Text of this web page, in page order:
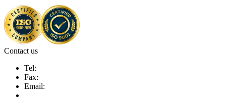
Contact us
Tel:
Fax:
Email: